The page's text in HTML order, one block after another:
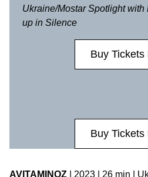
Ukraine/Mostar Spotlight with
up in Silence
Buy Tickets
Buy Tickets
AVITAMINOZ | 2023 | 26 min |